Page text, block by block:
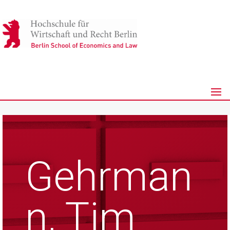
Gehrman
n, Tim